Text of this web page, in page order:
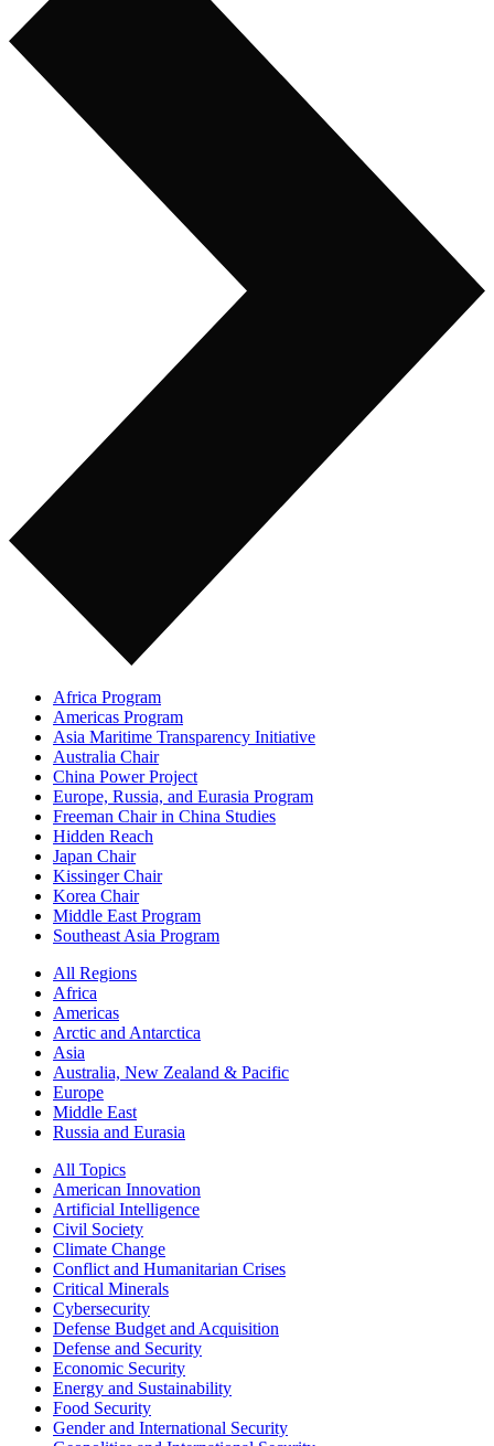
Africa Program
Americas Program
Asia Maritime Transparency Initiative
Australia Chair
China Power Project
Europe, Russia, and Eurasia Program
Freeman Chair in China Studies
Hidden Reach
Japan Chair
Kissinger Chair
Korea Chair
Middle East Program
Southeast Asia Program
All Regions
Africa
Americas
Arctic and Antarctica
Asia
Australia, New Zealand & Pacific
Europe
Middle East
Russia and Eurasia
All Topics
American Innovation
Artificial Intelligence
Civil Society
Climate Change
Conflict and Humanitarian Crises
Critical Minerals
Cybersecurity
Defense Budget and Acquisition
Defense and Security
Economic Security
Energy and Sustainability
Food Security
Gender and International Security